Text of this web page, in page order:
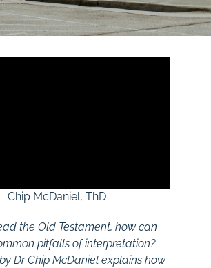
Chip McDaniel, ThD
the Old Testament, how can
pitfalls of interpretation?
Dr Chip McDaniel explains how